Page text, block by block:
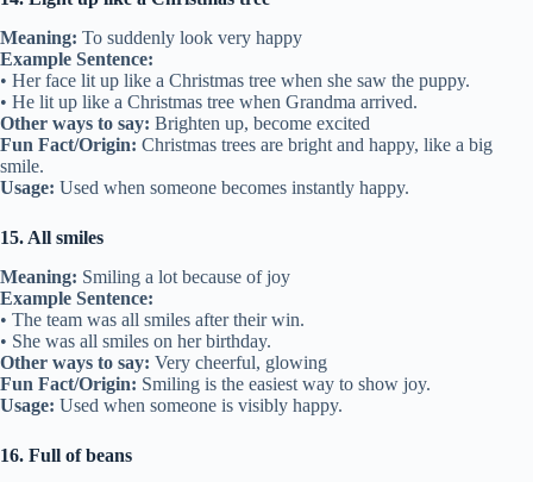
Meaning: To suddenly look very happy
Example Sentence:
• Her face lit up like a Christmas tree when she saw the puppy.
• He lit up like a Christmas tree when Grandma arrived.
Other ways to say: Brighten up, become excited
Fun Fact/Origin: Christmas trees are bright and happy, like a big
smile.
Usage: Used when someone becomes instantly happy.
15. All smiles
Meaning: Smiling a lot because of joy
Example Sentence:
• The team was all smiles after their win.
• She was all smiles on her birthday.
Other ways to say: Very cheerful, glowing
Fun Fact/Origin: Smiling is the easiest way to show joy.
Usage: Used when someone is visibly happy.
16. Full of beans